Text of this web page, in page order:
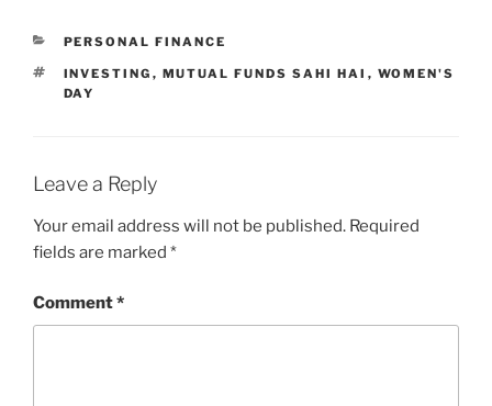
CATEGORIES
PERSONAL FINANCE
TAGS
INVESTING , MUTUAL FUNDS SAHI HAI , WOMEN'S
DAY
Leave a Reply
Your email address will not be published. Required
fields are marked *
Comment*